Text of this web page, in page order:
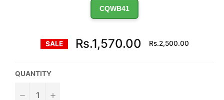
CQWB41
SALE Rs.1,570.00
Regular
price
Rs.2,500.00
QUANTITY
− +